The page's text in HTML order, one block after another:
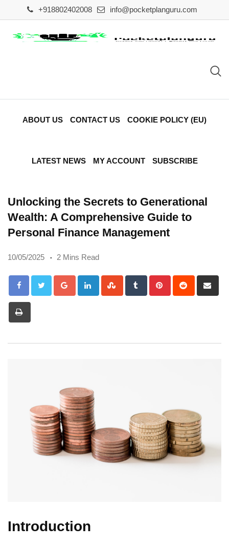
to
content
+918802402008 info@pocketplanguru.com
ABOUT US CONTACT US COOKIE POLICY (EU)
LATEST NEWS MY ACCOUNT SUBSCRIBE
Unlocking the Secrets to Generational
Wealth: A Comprehensive Guide to
Personal Finance Management
10/05/2025 2 Mins Read
Google+LinkedInStumbleUpon
Tumblr PinterestReddit
via
Introduction